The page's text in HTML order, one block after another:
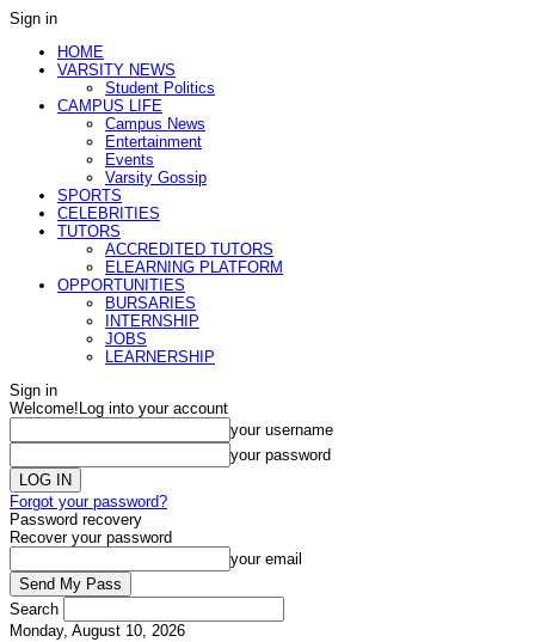
Sign in
HOME
VARSITY NEWS
Student Politics
CAMPUS LIFE
Campus News
Entertainment
Events
Varsity Gossip
SPORTS
CELEBRITIES
TUTORS
ACCREDITED TUTORS
ELEARNING PLATFORM
OPPORTUNITIES
BURSARIES
INTERNSHIP
JOBS
LEARNERSHIP
Sign in
Welcome! Log into your account
your username
your password
Forgot your password?
Password recovery
Recover your password
your email
Search
Monday, August 10, 2026